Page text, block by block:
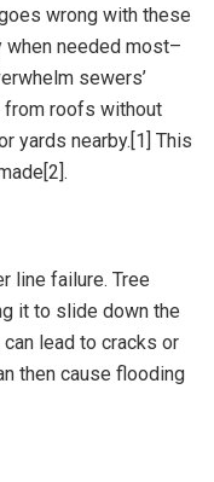
wrong with these
when needed most–
sewers’
from roofs without
yards nearby.[1] This
line failure. Tree
it to slide down the
lead to cracks or
then cause flooding